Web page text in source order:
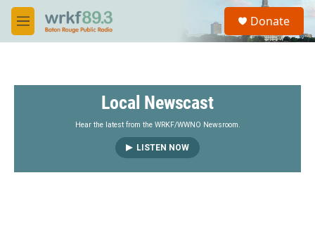
Skip to main content
M
e
S
a
Donate
Local Newscast
Hear the latest from the WRKF/WWNO Newsroom.
LISTEN NOW